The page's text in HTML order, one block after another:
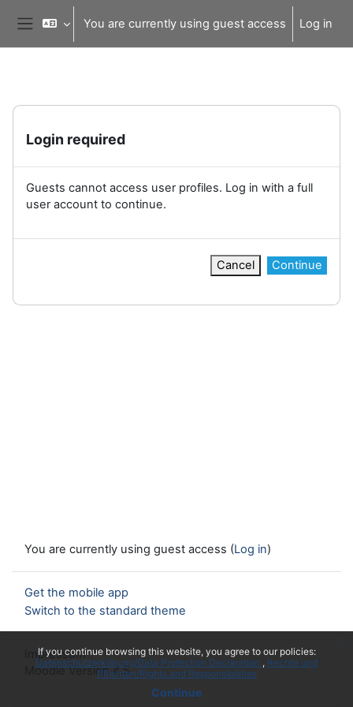
Skip to main content
If you continue browsing this website, you agree to our policies:
Datenschutzerklärung/Data Protection Declaration
Rechte und
Pflichten/Rights and Responsibilities
Continue
Side panel
You are currently using guest access Log in
Login required
Guests cannot access user profiles. Log in with a full
user account to continue.
Cancel Continue
You are currently using guest access (Log in)
Get the mobile app
Switch to the standard theme
Impressum
Moodle Version 4.5